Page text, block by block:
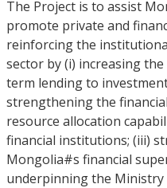
The Project is to assist
promote private and
reinforcing the
sector by (i) increasing
term lending to
strengthening the
resource allocation
financial institutions; (iii)
Mongolia#s financial
underpinning the